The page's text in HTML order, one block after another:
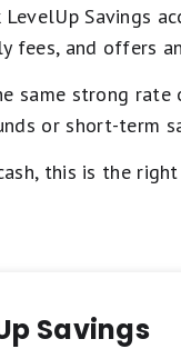
Savings
fees, and offers
same strong rate
or short-term
this is the
Savings